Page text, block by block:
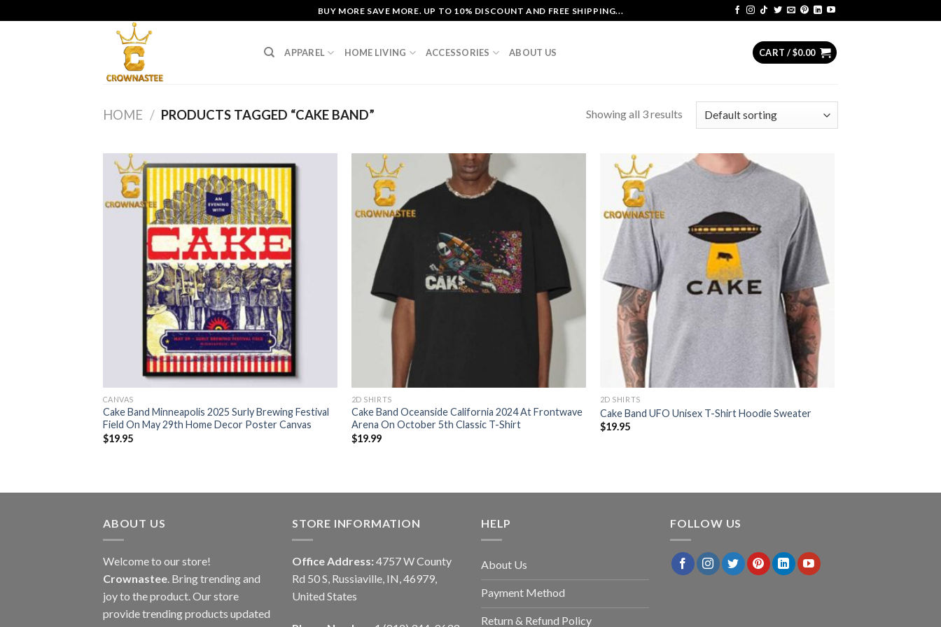
to
BUY MORE SAVE MORE. UP TO 10% DISCOUNT AND FREE SHIPPING...
APPAREL HOME LIVING ACCESSORIES ABOUT US CART /$0.00
HOME / PRODUCTS TAGGED “CAKE BAND” Showing all 3 results
CANVAS
Cake Band Minneapolis 2025 Surly Brewing Festival
Field On May 29th Home Decor Poster Canvas
$19.95
2D SHIRTS
Cake Band Oceanside California 2024 At Frontwave
Arena On October 5th Classic T-Shirt
$19.99
2D SHIRTS
Cake Band UFO Unisex T-Shirt Hoodie Sweater
$19.95
ABOUT US
Welcome to our store!
Crownastee. Bring trending and
joy to the product. Our store
provide trending products updated
STORE INFORMATION
Office Address: 4757 W County
Rd 50 S, Russiaville, IN, 46979,
United States
HELP
About Us
Payment Method
Return & Refund Policy
FOLLOW US